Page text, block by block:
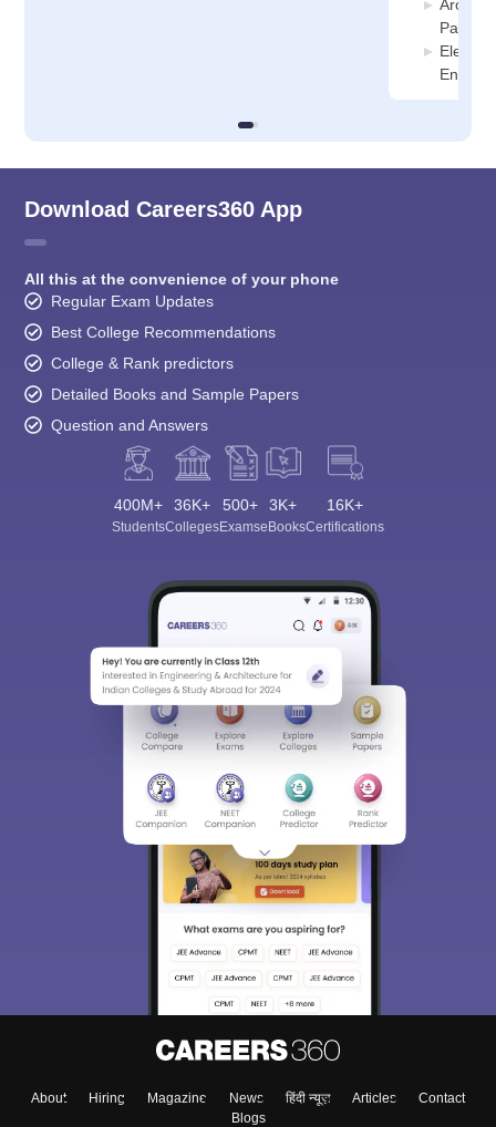
Panjim
Download Careers360 App
All this at the convenience of your phone
Regular Exam Updates
Best College Recommendations
College & Rank predictors
Detailed Books and Sample Papers
Question and Answers
400M+
Students
36K+
Colleges
500+
Exams
3K+
eBooks
16K+
Certifications
About Hiring Magazine News हिंदी न्यूज़ Articles
Contact
Blogs